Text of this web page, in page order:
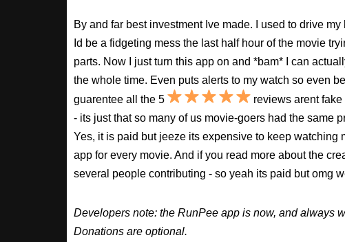
By and far best investment Ive made. I used to drive
Id be a fidgeting mess the last half hour of the movie
parts. Now I just turn this app on and *bam* I can
the whole time. Even puts alerts to my watch so even
guarentee all the 5
reviews arent
- its just that so many of us movie-goers had the same
Yes, it is paid but jeeze its expensive to keep watching
app for every movie. And if you read more about the
several people contributing - so yeah its paid but omg
Developers note: the RunPee app is now, and always
Donations are optional.